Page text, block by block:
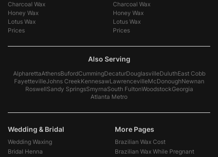
Charcoal Wax
Honey Wax
Lotus Wax
Prices
Charcoal Wax
Honey Wax
Lotus Wax
Prices
Also Serving
AlpharettaAthensBufordCummingDecaturDouglasvilleDuluthEast Cobb
FayettevilleJohns CreekKennesawLawrencevilleMcDonoughNewnan
RoswellSandy SpringsSmyrnaSouth FultonWoodstockGeorgia
Atlanta Metro
Wedding & Bridal
Wedding Waxing
Bridal Henna
More Pages
Brazilian Wax Cost
Brazilian Wax While Pregnant